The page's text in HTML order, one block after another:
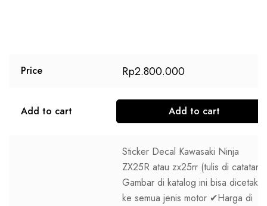
Price Rp2.800.000
Add to cart Add to cart
Sticker Decal Kawasaki Ninja
ZX25R atau zx25rr (tulis di catatan)
Gambar di katalog ini bisa dicetak
ke semua jenis motor ✔Harga di